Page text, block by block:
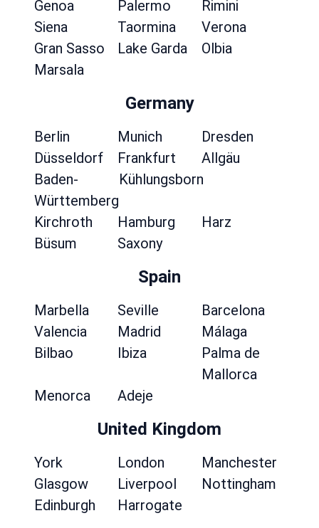
Genoa Palermo
Rimini
Siena
Taormina
Verona
Gran Sasso
Lake Garda
Olbia
Marsala
Germany
Berlin Munich
Dresden
Düsseldorf
Frankfurt
Allgäu
Baden-
Württemberg
Kühlungsborn
Kirchroth Hamburg
Harz
Büsum
Saxony
Spain
Marbella Seville
Barcelona
Valencia
Madrid
Málaga
Bilbao
Ibiza
Palma de
Mallorca
Menorca
Adeje
United Kingdom
York London
Manchester
Glasgow
Liverpool
Nottingham
Edinburgh
Harrogate